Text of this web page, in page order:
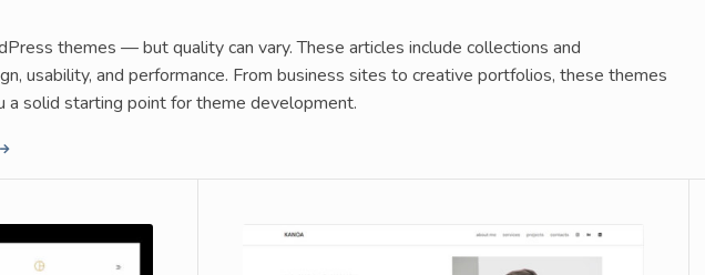
themes — but quality can vary. These articles include collections and
usability, and performance. From business sites to creative portfolios, these themes
a solid starting point for theme development.